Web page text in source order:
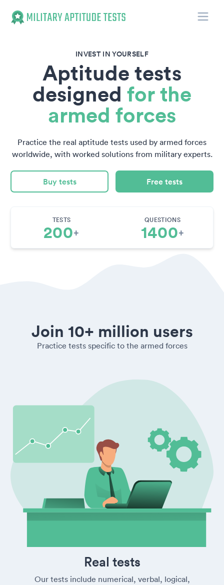
INVEST IN YOURSELF
Aptitude tests
designed for the
armed forces
Practice the real aptitude tests used by armed forces
worldwide, with worked solutions from military experts.
Buy tests Free tests
TESTS
200+
QUESTIONS
1400+
Join 10+ million users
Practice tests specific to the armed forces
Real tests
Our tests include numerical, verbal, logical,